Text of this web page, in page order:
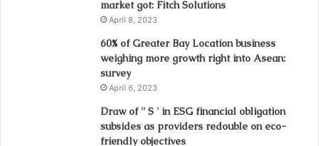
market got: Fitch Solutions
April 8, 2023
60% of Greater Bay Location business
weighing more growth right into Asean:
survey
April 6, 2023
Draw of '' S ' in ESG financial obligation
subsides as providers redouble on eco-
friendly objectives